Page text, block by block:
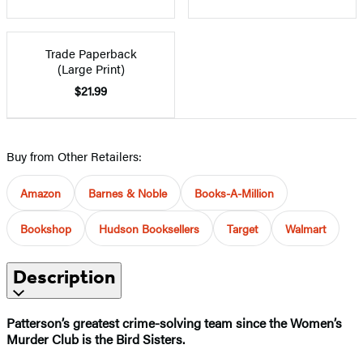
Trade Paperback
(Large Print)
$21.99
Buy from Other Retailers:
Amazon Barnes & Noble Books-A-Million
Bookshop Hudson Booksellers Target Walmart
Description
Patterson’s greatest crime-solving team since the Women’s
Murder Club is the Bird Sisters.